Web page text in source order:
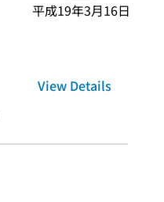
平成19年3月16日
View Details